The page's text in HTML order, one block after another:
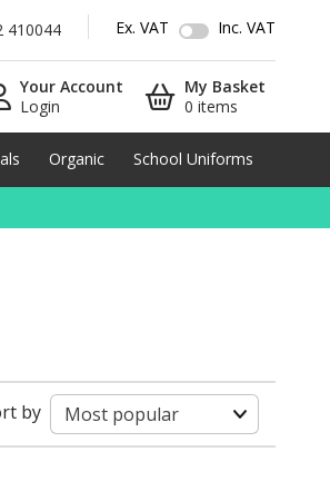
410044 Ex. VAT Inc. VAT
Your Account
Login
My Basket
0 items
Organic School Uniforms
by